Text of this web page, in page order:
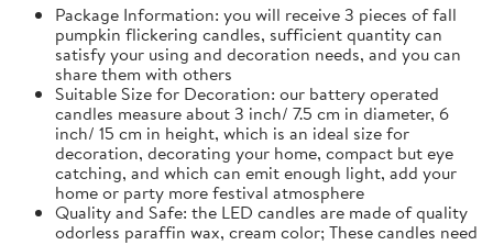
Package Information: you will receive 3 pieces of fall
pumpkin flickering candles, sufficient quantity can
satisfy your using and decoration needs, and you can
share them with others
Suitable Size for Decoration: our battery operated
candles measure about 3 inch/ 7.5 cm in diameter, 6
inch/ 15 cm in height, which is an ideal size for
decoration, decorating your home, compact but eye
catching, and which can emit enough light, add your
home or party more festival atmosphere
Quality and Safe: the LED candles are made of quality
odorless paraffin wax, cream color; These candles need